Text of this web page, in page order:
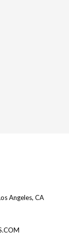
Angeles, CA